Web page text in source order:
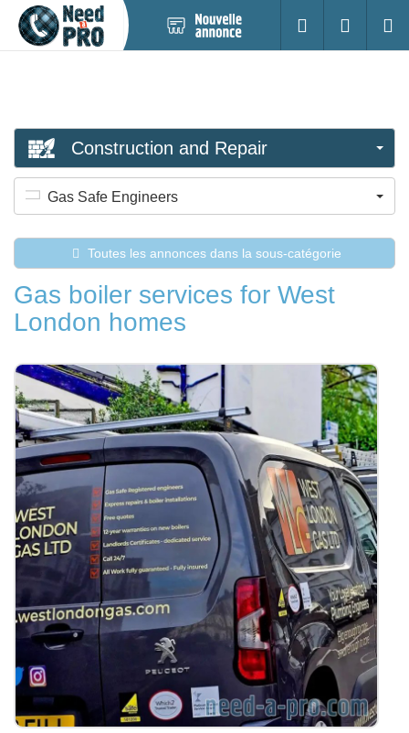
annonce
S'identifier
Construction and Repair
Gas Safe Engineers
Toutes les annonces dans la sous-catégorie
Gas boiler services for West
London homes